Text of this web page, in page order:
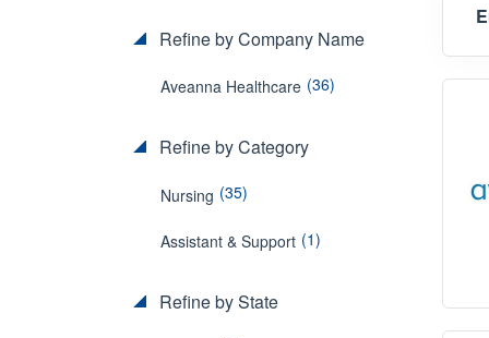
Refine by Company Name
Aveanna Healthcare (36)
Refine by Category
Nursing (35)
Assistant & Support (1)
Refine by State